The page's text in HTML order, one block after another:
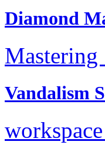
Diamond
Mastering
Vandalism